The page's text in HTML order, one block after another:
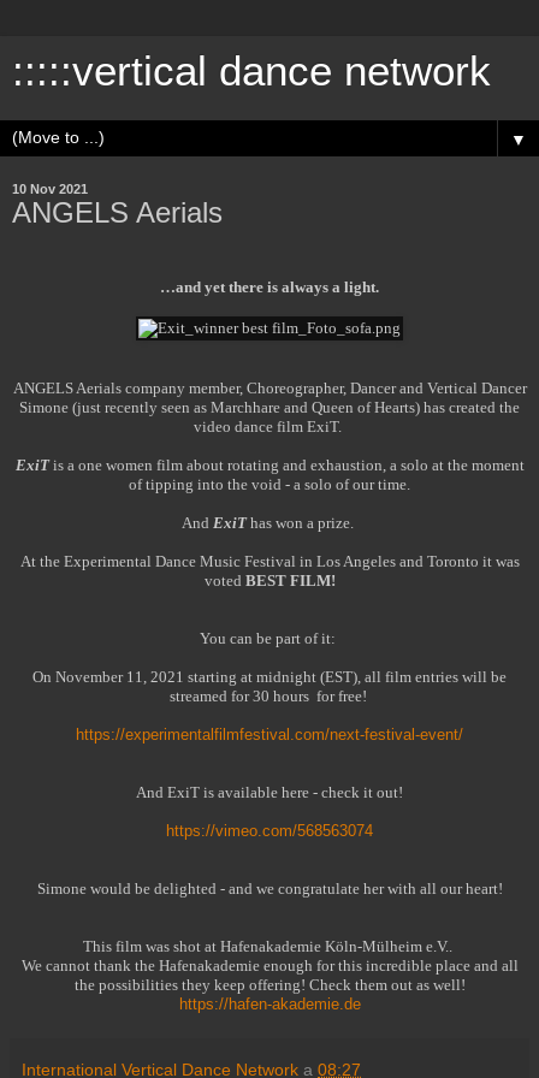
:::::vertical dance network
▼
10 Nov 2021
ANGELS Aerials
…and yet there is always a light.
ANGELS Aerials company member, Choreographer, Dancer and Vertical Dancer
Simone (just recently seen as Marchhare and Queen of Hearts) has created the
video dance film ExiT.
ExiTis a one women film about rotating and exhaustion, a solo at the moment
of tipping into the void - a solo of our time.
And ExiThas won a prize.
At the Experimental Dance Music Festival in Los Angeles and Toronto it was
voted BEST FILM!
You can be part of it:
On November 11, 2021 starting at midnight (EST), all film entries will be
streamed for 30 hours for free!
https://experimentalfilmfestival.com/next-festival-event/
And ExiT is available here - check it out!
https://vimeo.com/568563074
Simone would be delighted - and we congratulate her with all our heart!
This film was shot at Hafenakademie Köln-Mülheim e.V..
We cannot thank the Hafenakademie enough for this incredible place and all
the possibilities they keep offering! Check them out as well!
https://hafen-akademie.de
International Vertical Dance Network a 08:27